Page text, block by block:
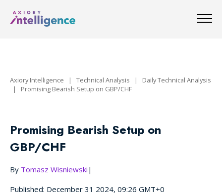
Axiory Intelligence | Technical Analysis | Daily Technical Analysis
| Promising Bearish Setup on GBP/CHF
Promising Bearish Setup on
GBP/CHF
By Tomasz Wisniewski |
Published: December 31 2024, 09:26 GMT+0